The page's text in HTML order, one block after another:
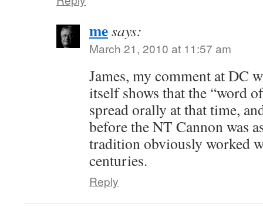
mesays:
March 21, 2010 at 11:57 am
James, my comment at DC
itself shows that the “word
spread orally at that time,
before the NT Cannon was
tradition obviously worked
centuries.
Reply